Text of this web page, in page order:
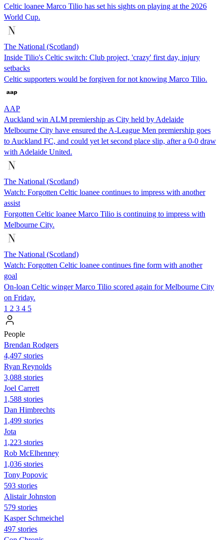
Celtic loanee Marco Tilio has set his sights on playing at the 2026
World Cup.
The National (Scotland)
Inside Tilio's Celtic switch: Club project, 'crazy' first day, injury
setbacks
Celtic supporters would be forgiven for not knowing Marco Tilio.
AAP
Auckland win ALM premiership as City held by Adelaide
Melbourne City have ensured the A-League Men premiership goes
to Auckland FC, and could yet let second place slip, after a 0-0 draw
with Adelaide United.
The National (Scotland)
Watch: Forgotten Celtic loanee continues to impress with another
assist
Forgotten Celtic loanee Marco Tilio is continuing to impress with
Melbourne City.
The National (Scotland)
Watch: Forgotten Celtic loanee continues fine form with another
goal
On-loan Celtic winger Marco Tilio scored again for Melbourne City
on Friday.
1 2 3 4 5
People
Brendan Rodgers
4,497 stories
Ryan Reynolds
3,088 stories
Joel Carrett
1,588 stories
Dan Himbrechts
1,499 stories
Jota
1,223 stories
Rob McElhenney
1,036 stories
Tony Popovic
593 stories
Alistair Johnston
579 stories
Kasper Schmeichel
497 stories